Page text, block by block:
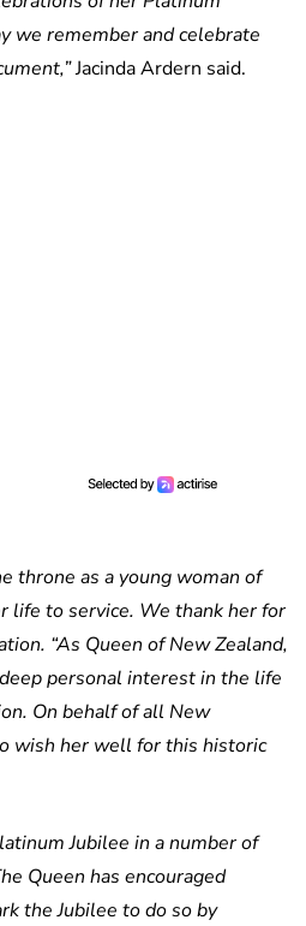
we remember and celebrate
Jacinda Ardern said.
throne as a young woman of
life to service. We thank her for
“As Queen of New Zealand,
personal interest in the life
On behalf of all New
wish her well for this historic
Jubilee in a number of
Queen has encouraged
the Jubilee to do so by